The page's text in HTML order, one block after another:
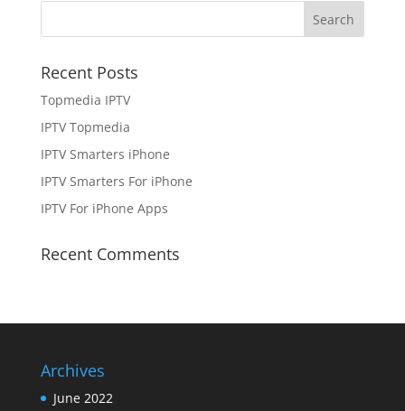
Recent Posts
Topmedia IPTV
IPTV Topmedia
IPTV Smarters iPhone
IPTV Smarters For iPhone
IPTV For iPhone Apps
Recent Comments
Archives
June 2022